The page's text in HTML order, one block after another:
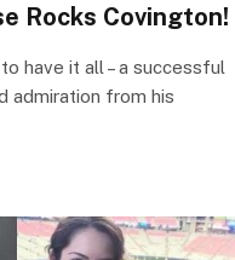
Rocks Covington!
have it all – a successful
admiration from his